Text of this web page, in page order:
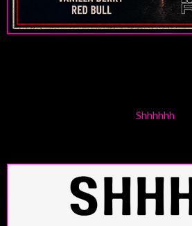
Shhhhhh